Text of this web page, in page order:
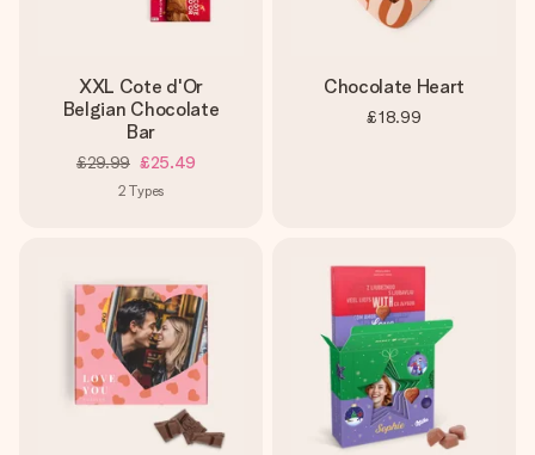
XXL Cote d'Or
Belgian Chocolate
Bar
£29.99 £25.49
2 Types
Chocolate Heart
£18.99